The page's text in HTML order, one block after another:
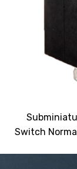
Switch